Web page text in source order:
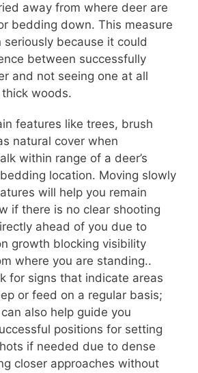
away from where deer are
bedding down. This measure
because it could
between successfully
and not seeing one at all
woods.
features like trees, brush
natural cover when
within range of a deer’s
location. Moving slowly
will help you remain
if there is no clear shooting
ahead of you due to
growth blocking visibility
where you are standing..
for signs that indicate areas
or feed on a regular basis;
also help guide you
positions for setting
if needed due to dense
closer approaches without